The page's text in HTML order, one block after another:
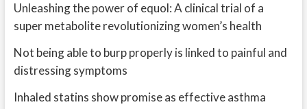
Unleashing the power of equol: A clinical trial of a
super metabolite revolutionizing women’s health
Not being able to burp properly is linked to painful and
distressing symptoms
Inhaled statins show promise as effective asthma